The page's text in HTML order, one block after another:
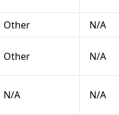
Other N/A
Other N/A
N/A N/A